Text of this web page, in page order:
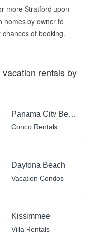
more Stratford upon
homes by owner to
chances of booking.
rentals by
Panama City Beach
Condo Rentals
Daytona Beach
Vacation Condos
Kissimmee
Villa Rentals